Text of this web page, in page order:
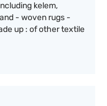
kelem,
- woven rugs -
up : of other textile